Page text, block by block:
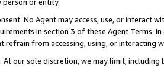
No Agent may access, use, or
in section 3 of these Agent Terms.
refrain from accessing, using, or interacting
At our sole discretion, we may limit,